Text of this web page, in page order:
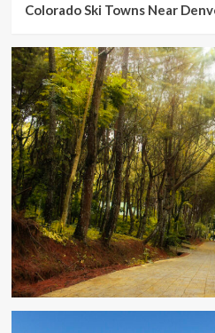
Colorado Ski Towns Near